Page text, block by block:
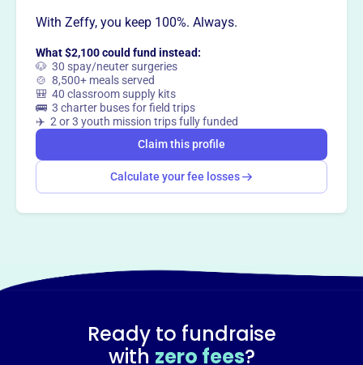
This profile hasn’t been claimed.
Want totell your story your
way
Claim this profile
With Zeffy, you keep 100%. Always.
What $2,100 could fund instead:
🐶 30 spay/neuter surgeries
🍲 8,500+ meals served
🎒 40 classroom supply kits
🚌 3 charter buses for field trips
✈️ 2 or 3 youth mission trips fully funded
Claim this profile
Calculate your fee losses
Ready to fundraise
with zero fees?